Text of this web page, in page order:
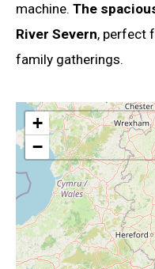
machine. The
River Severn, perfect
family gatherings.
+
−